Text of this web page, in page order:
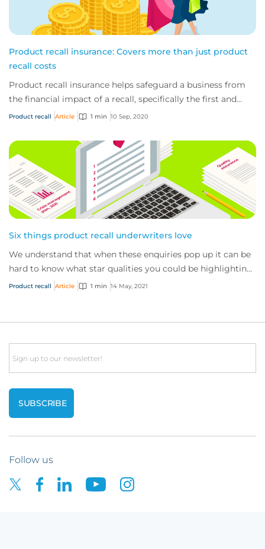
Product recall insurance: Covers more than just product
recall costs
Product recall insurance helps safeguard a business from
the financial impact of a recall, specifically the first and
third-party costs associated...
Product recall Article 1 min 10 Sep, 2020
Six things product recall underwriters love
We understand that when these enquiries pop up it can be
hard to know what star qualities you could be highlighting
to us, what documents (aside fr...
Product recall Article 1 min 14 May, 2021
Email
Follow us